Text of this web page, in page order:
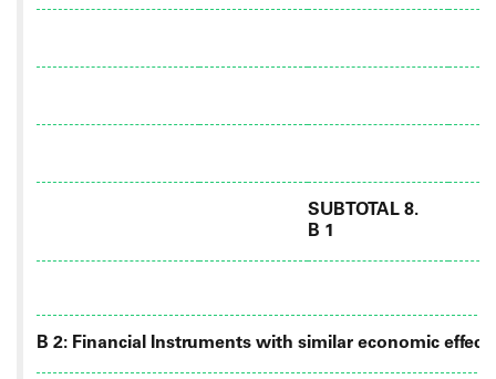
SUBTOTAL 8.
B 1
B 2: Financial Instruments with similar economic effect